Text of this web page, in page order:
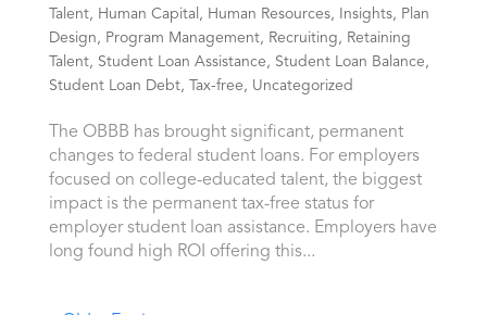
Talent, Human Capital , Human Resources, Insights, Plan
Design, Program Management, Recruiting, Retaining
Talent, Student Loan Assistance, Student Loan Balance,
Student Loan Debt, Tax-free, Uncategorized
The OBBB has brought significant, permanent
changes to federal student loans. For employers
focused on college-educated talent, the biggest
impact is the permanent tax-free status for
employer student loan assistance. Employers have
long found high ROI offering this...